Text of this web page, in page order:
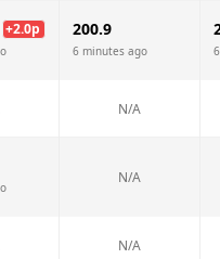
+2.0p 200.9
6 minutes ago
N/A
N/A
N/A